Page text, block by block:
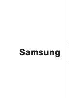
Samsung